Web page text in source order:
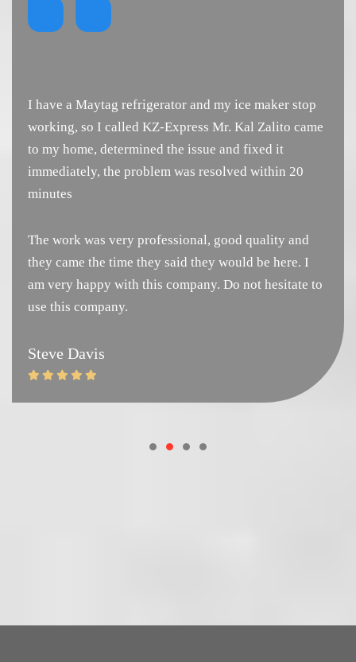
I have a Maytag refrigerator and my ice maker stop
working, so I called KZ-Express Mr. Kal Zalito came
to my home, determined the issue and fixed it
immediately, the problem was resolved within 20
minutes
The work was very professional, good quality and
they came the time they said they would be here. I
am very happy with this company. Do not hesitate to
use this company.
Steve Davis